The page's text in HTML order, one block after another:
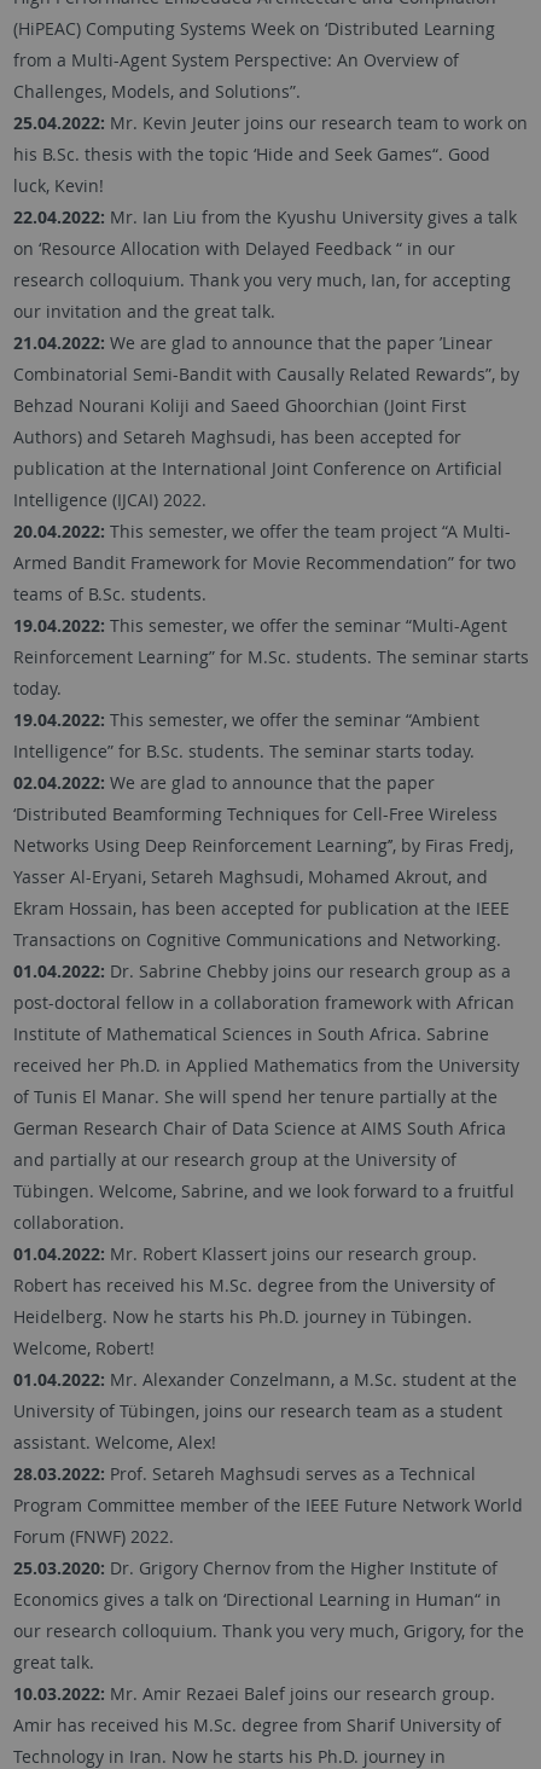
(HiPEAC) Computing Systems Week on ‘Distributed Learning
from a Multi-Agent System Perspective: An Overview of
Challenges, Models, and Solutions”.
25.04.2022: Mr. Kevin Jeuter joins our research team to work on
his B.Sc. thesis with the topic ‘Hide and Seek Games“. Good
luck, Kevin!
22.04.2022: Mr. Ian Liu from the Kyushu University gives a talk
on ‘Resource Allocation with Delayed Feedback “ in our
research colloquium. Thank you very much, Ian, for accepting
our invitation and the great talk.
21.04.2022: We are glad to announce that the paper ’Linear
Combinatorial Semi-Bandit with Causally Related Rewards”, by
Behzad Nourani Koliji and Saeed Ghoorchian (Joint First
Authors) and Setareh Maghsudi, has been accepted for
publication at the International Joint Conference on Artificial
Intelligence (IJCAI) 2022.
20.04.2022: This semester, we offer the team project “A Multi-
Armed Bandit Framework for Movie Recommendation” for two
teams of B.Sc. students.
19.04.2022: This semester, we offer the seminar “Multi-Agent
Reinforcement Learning” for M.Sc. students. The seminar starts
today.
19.04.2022: This semester, we offer the seminar “Ambient
Intelligence” for B.Sc. students. The seminar starts today.
02.04.2022: We are glad to announce that the paper
‘Distributed Beamforming Techniques for Cell-Free Wireless
Networks Using Deep Reinforcement Learning’’, by Firas Fredj,
Yasser Al-Eryani, Setareh Maghsudi, Mohamed Akrout, and
Ekram Hossain, has been accepted for publication at the IEEE
Transactions on Cognitive Communications and Networking.
01.04.2022: Dr. Sabrine Chebby joins our research group as a
post-doctoral fellow in a collaboration framework with African
Institute of Mathematical Sciences in South Africa. Sabrine
received her Ph.D. in Applied Mathematics from the University
of Tunis El Manar. She will spend her tenure partially at the
German Research Chair of Data Science at AIMS South Africa
and partially at our research group at the University of
Tübingen. Welcome, Sabrine, and we look forward to a fruitful
collaboration.
01.04.2022: Mr. Robert Klassert joins our research group.
Robert has received his M.Sc. degree from the University of
Heidelberg. Now he starts his Ph.D. journey in Tübingen.
Welcome, Robert!
01.04.2022: Mr. Alexander Conzelmann, a M.Sc. student at the
University of Tübingen, joins our research team as a student
assistant. Welcome, Alex!
28.03.2022: Prof. Setareh Maghsudi serves as a Technical
Program Committee member of the IEEE Future Network World
Forum (FNWF) 2022.
25.03.2020: Dr. Grigory Chernov from the Higher Institute of
Economics gives a talk on ‘Directional Learning in Human“ in
our research colloquium. Thank you very much, Grigory, for the
great talk.
10.03.2022: Mr. Amir Rezaei Balef joins our research group.
Amir has received his M.Sc. degree from Sharif University of
Technology in Iran. Now he starts his Ph.D. journey in